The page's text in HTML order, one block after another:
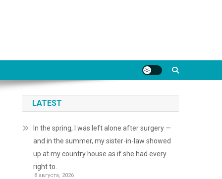
LATEST
In the spring, I was left alone after surgery —
and in the summer, my sister-in-law showed
up at my country house as if she had every
right to.
8 августа, 2026